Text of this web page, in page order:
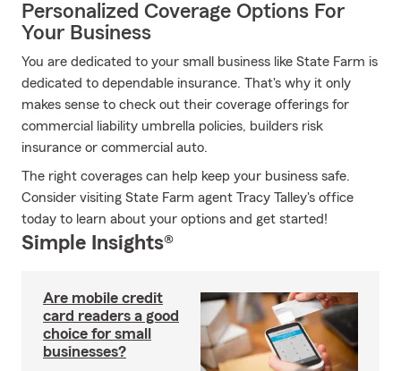
Personalized Coverage Options For
Your Business
You are dedicated to your small business like State Farm is
dedicated to dependable insurance. That's why it only
makes sense to check out their coverage offerings for
commercial liability umbrella policies, builders risk
insurance or commercial auto.
The right coverages can help keep your business safe.
Consider visiting State Farm agent Tracy Talley's office
today to learn about your options and get started!
Simple Insights®
Are mobile credit
card readers a good
choice for small
businesses?